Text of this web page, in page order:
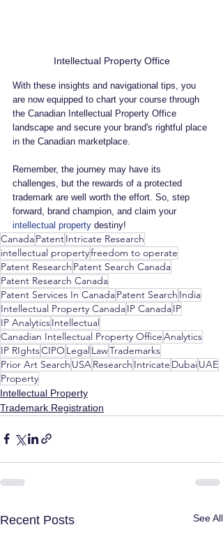
Intellectual Property Office
With these insights and navigational tips, you
are now equipped to chart your course through
the Canadian Intellectual Property Office
landscape and secure your brand's rightful place
in the Canadian marketplace.
Remember, the journey may have its
challenges, but the rewards of a protected
trademark are well worth the effort. So, step
forward, brand champion, and claim your
intellectual property destiny!
CanadaPatentIntricate Research
intellectual propertyfreedom to operate
Patent Research Patent Search Canada
Patent Research Canada
Patent Services In CanadaPatent Search India
Intellectual Property CanadaIP CanadaIP
IP AnalyticsIntellectual
Canadian Intellectual Property OfficeAnalytics
IP RIghtsCIPO Legal LawTrademarks
Prior Art Search USAResearch Intricate DubaiUAE
Property
Intellectual Property
Trademark Registration
Recent Posts See All